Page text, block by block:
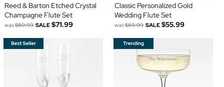
Reed & Barton Etched Crystal
Champagne Flute Set
was$89.99 SALE $71.99
Classic Personalized Gold
Wedding Flute Set
was$69.99 SALE $55.99